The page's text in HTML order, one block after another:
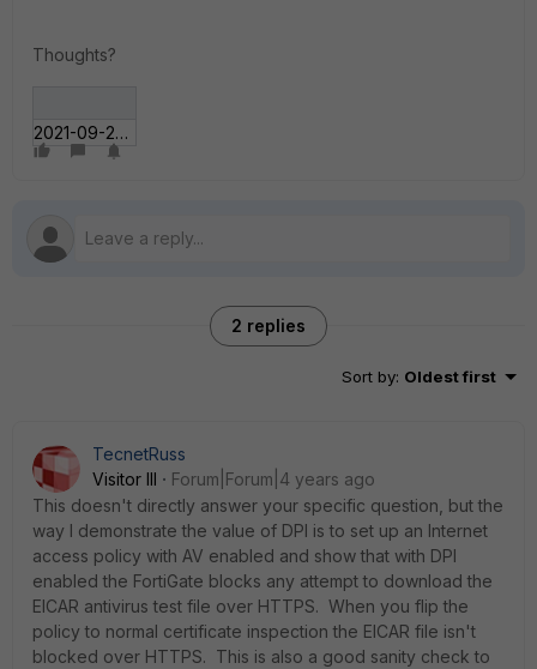
Thoughts?
2021-09-22_13-54-43.jpg
2 replies
Sort by: Oldest first
TecnetRuss
Visitor III
Forum|Forum|4 years ago
This doesn't directly answer your specific question, but the
way I demonstrate the value of DPI is to set up an Internet
access policy with AV enabled and show that with DPI
enabled the FortiGate blocks any attempt to download the
EICAR antivirus test file over HTTPS. When you flip the
policy to normal certificate inspection the EICAR file isn't
blocked over HTTPS. This is also a good sanity check to